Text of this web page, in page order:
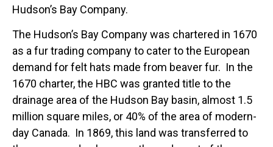
Hudson’s Bay Company.
The Hudson’s Bay Company was chartered in 1670
as a fur trading company to cater to the European
demand for felt hats made from beaver fur. In the
1670 charter, the HBC was granted title to the
drainage area of the Hudson Bay basin, almost 1.5
million square miles, or 40% of the area of modern-
day Canada. In 1869, this land was transferred to